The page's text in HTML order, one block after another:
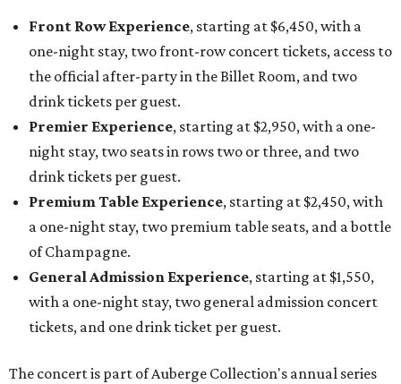
Front Row Experience, starting at $6,450, with a
one-night stay, two front-row concert tickets, access to
the official after-party in the Billet Room, and two
drink tickets per guest.
Premier Experience, starting at $2,950, with a one-
night stay, two seats in rows two or three, and two
drink tickets per guest.
Premium Table Experience, starting at $2,450, with
a one-night stay, two premium table seats, and a bottle
of Champagne.
General Admission Experience, starting at $1,550,
with a one-night stay, two general admission concert
tickets, and one drink ticket per guest.
The concert is part of Auberge Collection's annual series